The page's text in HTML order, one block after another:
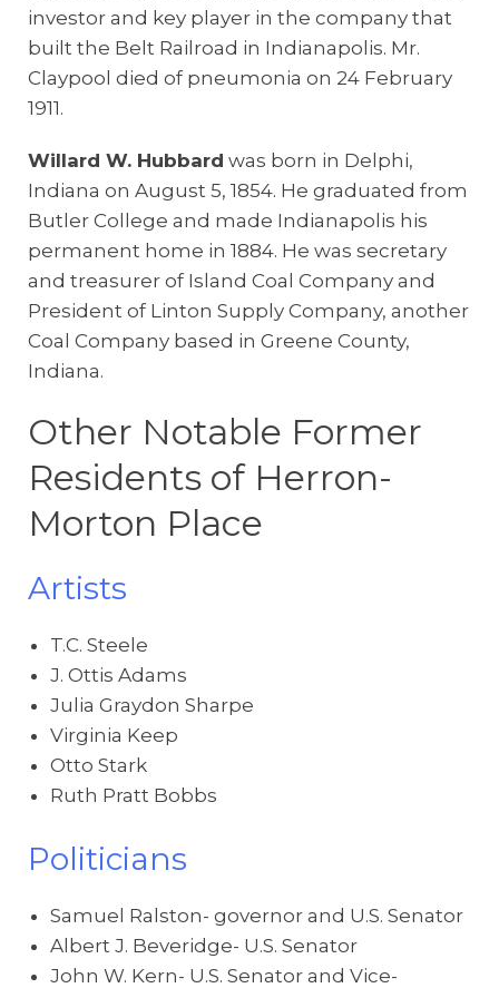
investor and key player in the company that
built the Belt Railroad in Indianapolis. Mr.
Claypool died of pneumonia on 24 February
1911.
Willard W. Hubbard was born in Delphi,
Indiana on August 5, 1854. He graduated from
Butler College and made Indianapolis his
permanent home in 1884. He was secretary
and treasurer of Island Coal Company and
President of Linton Supply Company, another
Coal Company based in Greene County,
Indiana.
Other Notable Former
Residents of Herron-
Morton Place
Artists
T.C. Steele
J. Ottis Adams
Julia Graydon Sharpe
Virginia Keep
Otto Stark
Ruth Pratt Bobbs
Politicians
Samuel Ralston- governor and U.S. Senator
Albert J. Beveridge- U.S. Senator
John W. Kern- U.S. Senator and Vice-